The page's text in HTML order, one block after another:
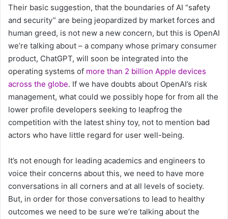
Their basic suggestion, that the boundaries of AI “safety
and security” are being jeopardized by market forces and
human greed, is not new a new concern, but this is OpenAI
we’re talking about – a company whose primary consumer
product, ChatGPT, will soon be integrated into the
operating systems of more than 2 billion Apple devices
across the globe. If we have doubts about OpenAI’s risk
management, what could we possibly hope for from all the
lower profile developers seeking to leapfrog the
competition with the latest shiny toy, not to mention bad
actors who have little regard for user well-being.
It’s not enough for leading academics and engineers to
voice their concerns about this, we need to have more
conversations in all corners and at all levels of society.
But, in order for those conversations to lead to healthy
outcomes we need to be sure we’re talking about the